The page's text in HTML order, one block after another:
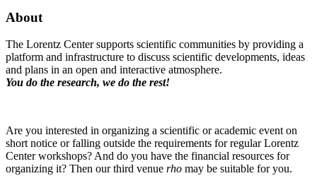
About
The Lorentz Center supports scientific communities by providing a
platform and infrastructure to discuss scientific developments, ideas
and plans in an open and interactive atmosphere.
You do the research, we do the rest!
Are you interested in organizing a scientific or academic event on
short notice or falling outside the requirements for regular Lorentz
Center workshops? And do you have the financial resources for
organizing it? Then our third venue rho may be suitable for you.